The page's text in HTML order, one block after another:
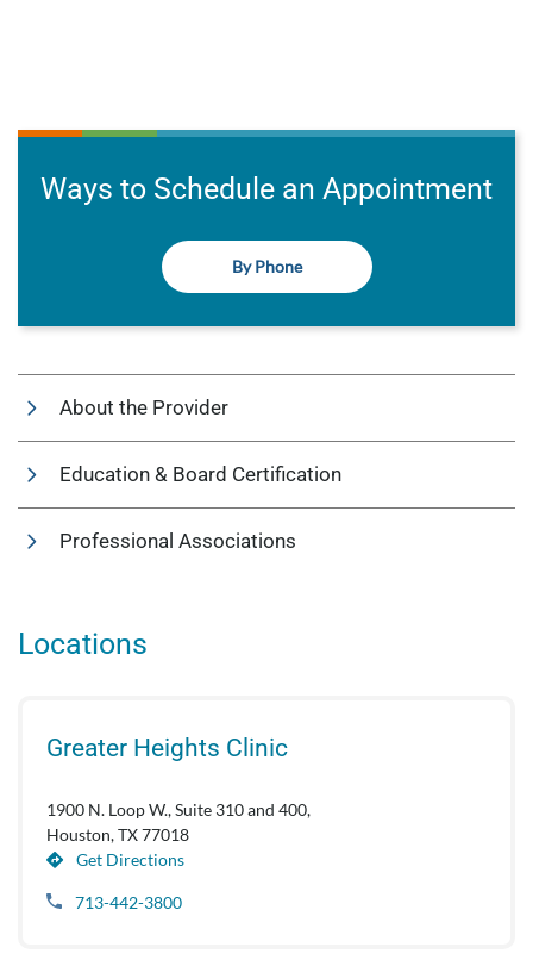
Ways to Schedule an Appointment
By Phone
About the Provider
Education & Board Certification
Professional Associations
Locations
Greater Heights Clinic
1900 N. Loop W., Suite 310 and 400,
Houston, TX 77018
Get Directions
713-442-3800